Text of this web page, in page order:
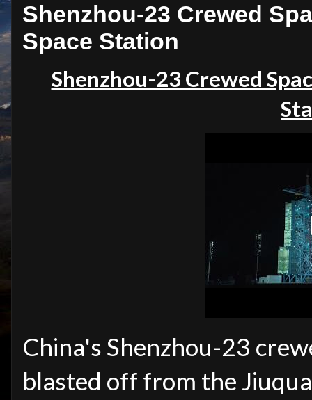
Shenzhou-23 Crewed
Space Station
Shenzhou-23 Crewed
China's Shenzhou-23
blasted off from the